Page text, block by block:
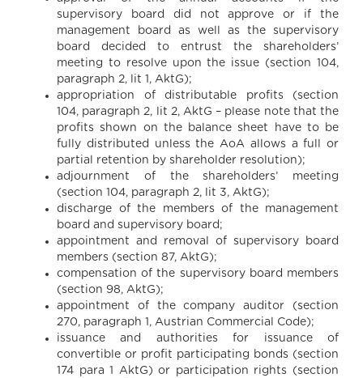
supervisory board did not approve or if the
management board as well as the supervisory
board decided to entrust the shareholders’
meeting to resolve upon the issue (section 104,
paragraph 2, lit 1, AktG);
appropriation of distributable profits (section
104, paragraph 2, lit 2, AktG – please note that the
profits shown on the balance sheet have to be
fully distributed unless the AoA allows a full or
partial retention by shareholder resolution);
adjournment of the shareholders’ meeting
(section 104, paragraph 2, lit 3, AktG);
discharge of the members of the management
board and supervisory board;
appointment and removal of supervisory board
members (section 87, AktG);
compensation of the supervisory board members
(section 98, AktG);
appointment of the company auditor (section
270, paragraph 1, Austrian Commercial Code);
issuance and authorities for issuance of
convertible or profit participating bonds (section
174 para 1 AktG) or participation rights (section